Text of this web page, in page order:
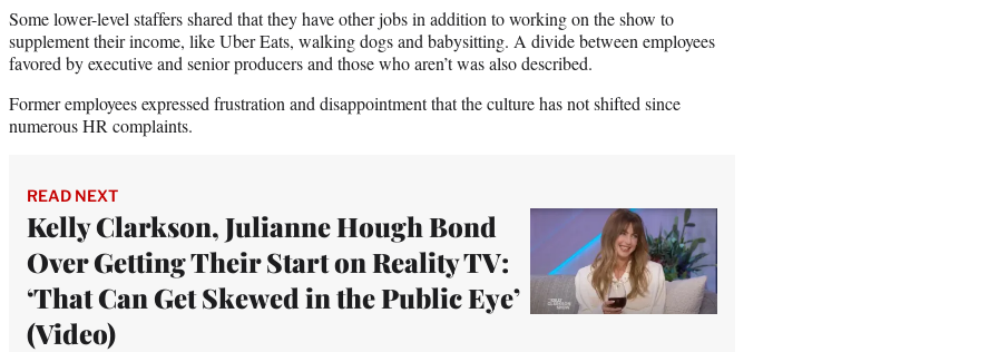
Some lower-level staffers shared that they have other jobs in addition to working on the show to
supplement their income, like Uber Eats, walking dogs and babysitting. A divide between employees
favored by executive and senior producers and those who aren’t was also described.
Former employees expressed frustration and disappointment that the culture has not shifted since
numerous HR complaints.
READ NEXT
Kelly Clarkson, Julianne Hough Bond
Over Getting Their Start on Reality TV:
‘That Can Get Skewed in the Public Eye’
(Video)